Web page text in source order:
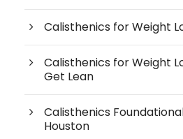
Calisthenics for Weight
Calisthenics for Weight
Get Lean
Calisthenics
Houston